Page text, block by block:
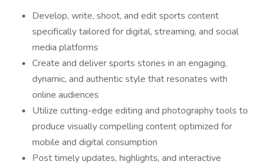
Develop, write, shoot, and edit sports content
specifically tailored for digital, streaming, and social
media platforms
Create and deliver sports stories in an engaging,
dynamic, and authentic style that resonates with
online audiences
Utilize cutting-edge editing and photography tools to
produce visually compelling content optimized for
mobile and digital consumption
Post timely updates, highlights, and interactive